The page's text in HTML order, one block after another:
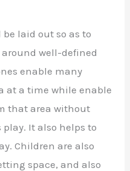
laid out so as to
well-defined
enable many
at a time while enable
that area without
It also helps to
Children are also
space, and also